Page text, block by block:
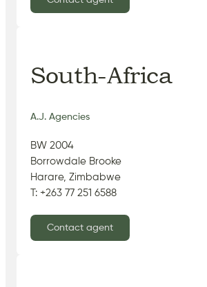
South-Africa
A.J. Agencies
BW 2004
Borrowdale Brooke
Harare, Zimbabwe
T: +263 77 251 6588
Contact agent